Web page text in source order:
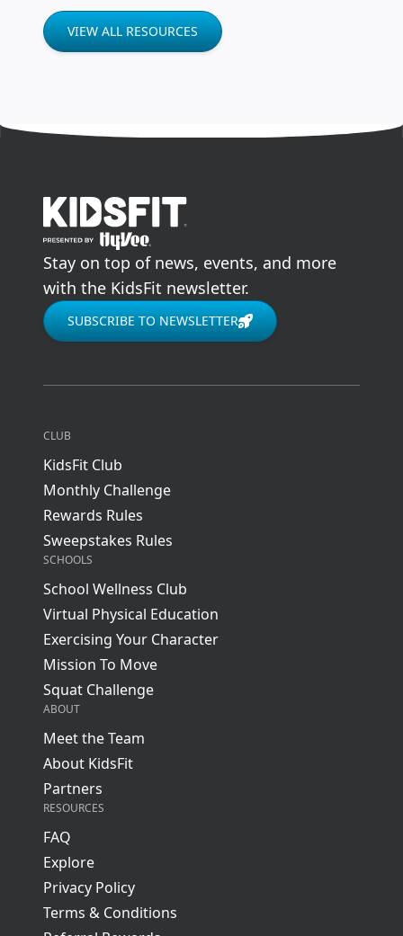
VIEW ALL RESOURCES
go to home page
Stay on top of news, events, and more
with the KidsFit newsletter.
SUBSCRIBE TO NEWSLETTER
CLUB
KidsFit Club
Monthly Challenge
Rewards Rules
Sweepstakes Rules
SCHOOLS
School Wellness Club
Virtual Physical Education
Exercising Your Character
Mission To Move
Squat Challenge
ABOUT
Meet the Team
About KidsFit
Partners
RESOURCES
FAQ
Explore
Privacy Policy
Terms & Conditions